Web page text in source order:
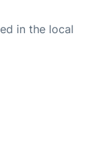
in the local